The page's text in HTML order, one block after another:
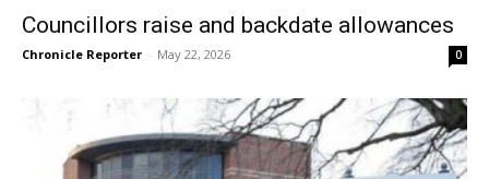
Councillors raise and backdate allowances
Chronicle Reporter - May 22, 2026 0